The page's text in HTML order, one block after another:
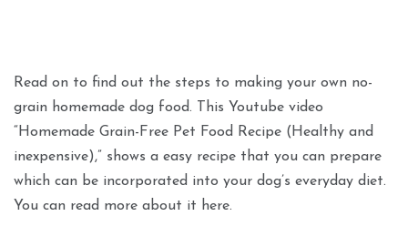
Read on to find out the steps to making your own no-
grain homemade dog food. This Youtube video
“Homemade Grain-Free Pet Food Recipe (Healthy and
inexpensive),” shows a easy recipe that you can prepare
which can be incorporated into your dog’s everyday diet.
You can read more about it here.